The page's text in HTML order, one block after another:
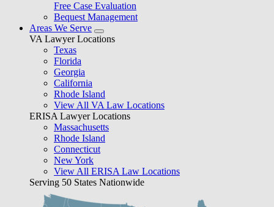
Free Case Evaluation
Bequest Management
Areas We Serve
VA Lawyer Locations
Texas
Florida
Georgia
California
Rhode Island
View All VA Law Locations
ERISA Lawyer Locations
Massachusetts
Rhode Island
Connecticut
New York
View All ERISA Law Locations
Serving 50 States Nationwide